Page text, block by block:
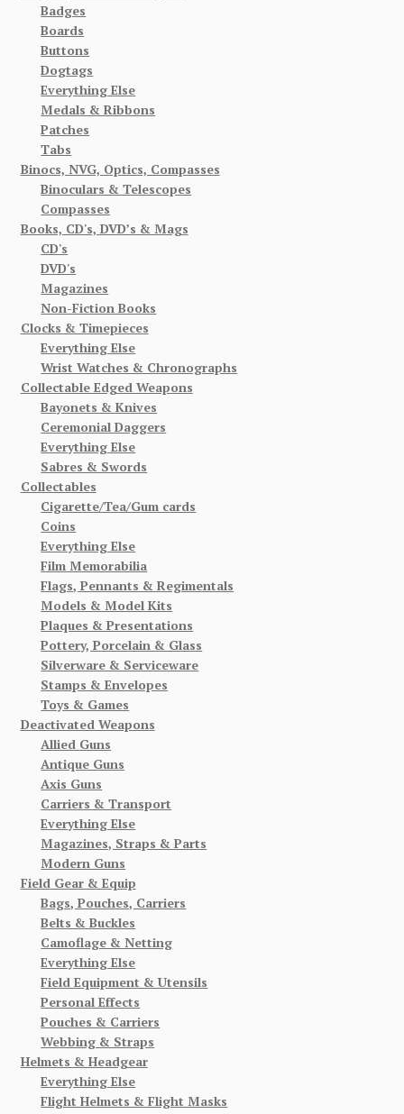
Badges
Boards
Buttons
Dogtags
Everything Else
Medals & Ribbons
Patches
Tabs
Binocs, NVG, Optics, Compasses
Binoculars & Telescopes
Compasses
Books, CD's, DVD’s & Mags
CD's
DVD's
Magazines
Non-Fiction Books
Clocks & Timepieces
Everything Else
Wrist Watches & Chronographs
Collectable Edged Weapons
Bayonets & Knives
Ceremonial Daggers
Everything Else
Sabres & Swords
Collectables
Cigarette/Tea/Gum cards
Coins
Everything Else
Film Memorabilia
Flags, Pennants & Regimentals
Models & Model Kits
Plaques & Presentations
Pottery, Porcelain & Glass
Silverware & Serviceware
Stamps & Envelopes
Toys & Games
Deactivated Weapons
Allied Guns
Antique Guns
Axis Guns
Carriers & Transport
Everything Else
Magazines, Straps & Parts
Modern Guns
Field Gear & Equip
Bags, Pouches, Carriers
Belts & Buckles
Camoflage & Netting
Everything Else
Field Equipment & Utensils
Personal Effects
Pouches & Carriers
Webbing & Straps
Helmets & Headgear
Everything Else
Flight Helmets & Flight Masks